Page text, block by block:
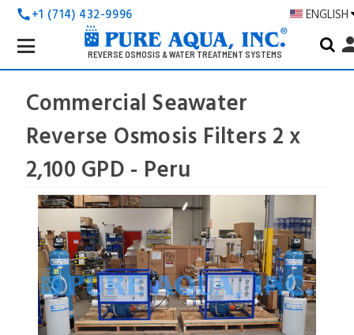
call+1 (714) 432-9996 ENGLISH
REVERSE OSMOSIS & WATER TREATMENT SYSTEMS
Search
Keyword:
Commercial Seawater
Reverse Osmosis Filters 2 x
2,100 GPD - Peru